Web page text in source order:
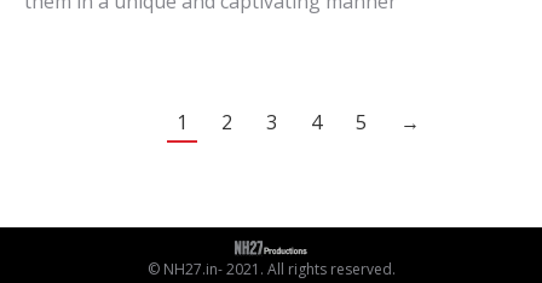
1 2 3 4 5 →
© NH27.in- 2021. All rights reserved.